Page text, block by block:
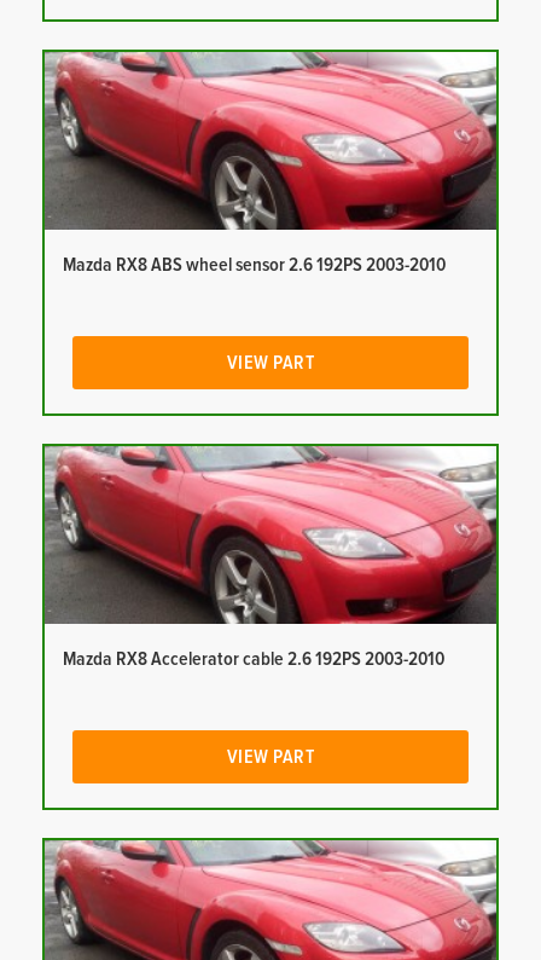
Mazda RX8 ABS wheel sensor 2.6 192PS 2003-2010
VIEW PART
Mazda RX8 Accelerator cable 2.6 192PS 2003-2010
VIEW PART